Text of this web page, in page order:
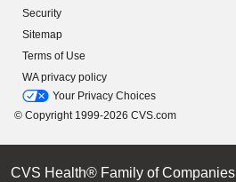
Security
Sitemap
Terms of Use
WA privacy policy
Your Privacy Choices
© Copyright 1999-2026 CVS.com
CVS Health® Family of Companies